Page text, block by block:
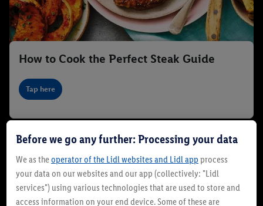
How to Cook the Perfect Steak Guide
Tap here
Before we go any further: Processing your data
We as theoperator of the Lidl websites and Lidl app process
your data on our websites and our app (collectively: "Lidl
services") using various technologies that are used to store and
access information on your end device. Some of these are